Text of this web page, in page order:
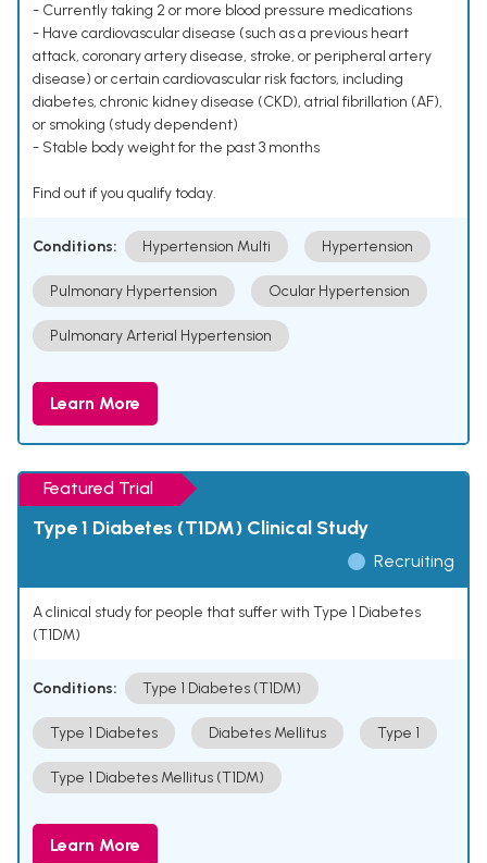
- Currently taking 2 or more blood pressure medications
- Have cardiovascular disease (such as a previous heart
attack, coronary artery disease, stroke, or peripheral artery
disease) or certain cardiovascular risk factors, including
diabetes, chronic kidney disease (CKD), atrial fibrillation (AF),
or smoking (study dependent)
- Stable body weight for the past 3 months
Find out if you qualify today.
Conditions: Hypertension Multi Hypertension
Pulmonary Hypertension Ocular Hypertension
Pulmonary Arterial Hypertension
Learn More
Featured Trial
Type 1 Diabetes (T1DM) Clinical Study
Recruiting
A clinical study for people that suffer with Type 1 Diabetes
(T1DM)
Conditions: Type 1 Diabetes (T1DM)
Type 1 Diabetes Diabetes Mellitus Type 1
Type 1 Diabetes Mellitus (T1DM)
Learn More